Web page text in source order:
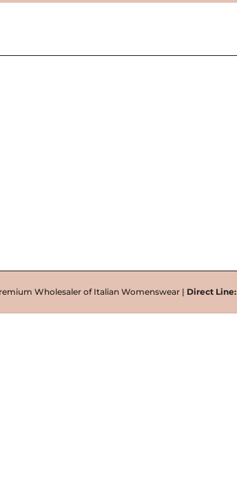
Wholesaler of Italian Womenswear | Direct Line: